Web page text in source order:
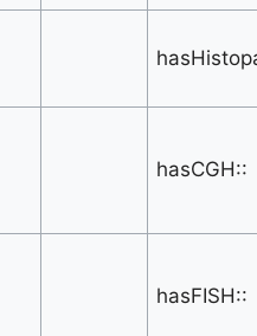
hasCGH::
hasFISH::